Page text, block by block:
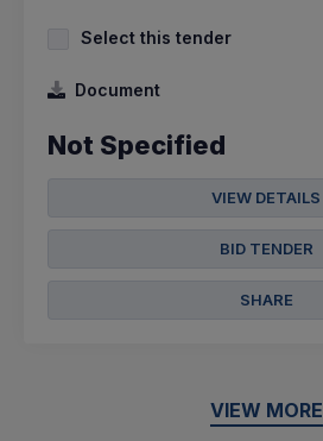
Select this tender
Document
Not Specified
VIEW DETAILS
BID TENDER
SHARE
VIEW MORE